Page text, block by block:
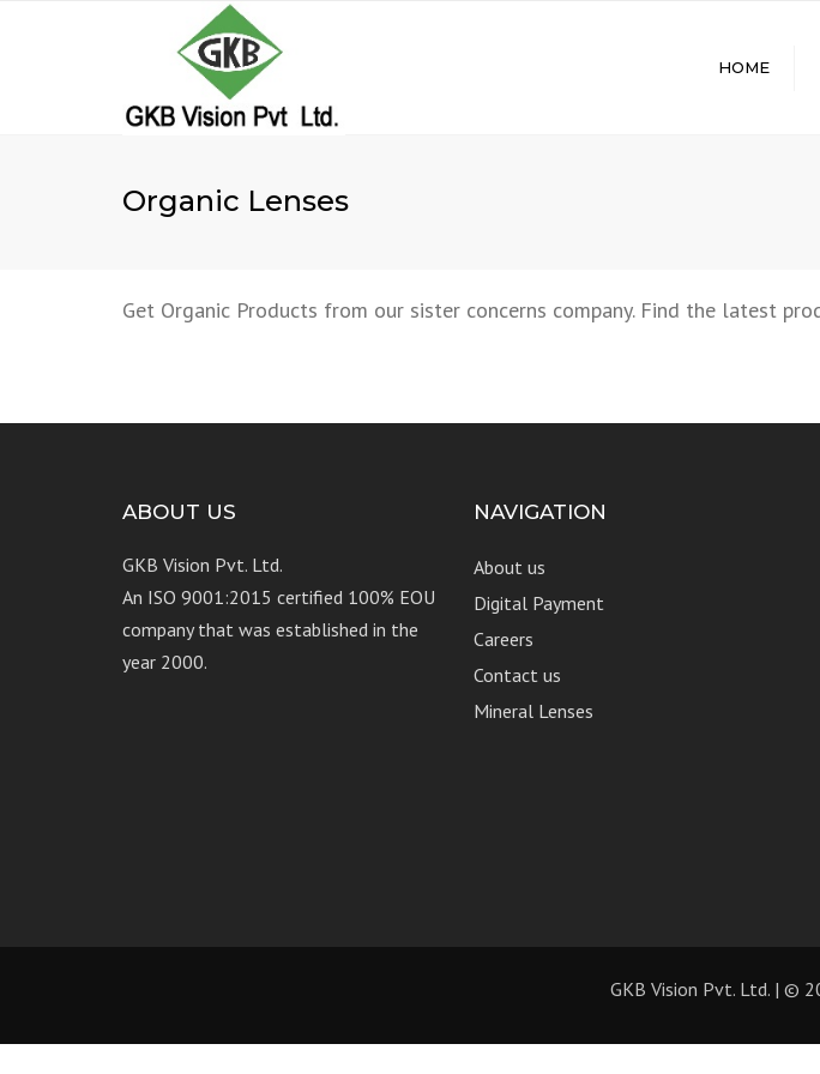
HOME
Organic Lenses
Get Organic Products from our sister concerns company. Find the latest
ABOUT US
GKB Vision Pvt. Ltd.
An ISO 9001:2015 certified 100% EOU
company that was established in the
year 2000.
NAVIGATION
About us
Digital Payment
Careers
Contact us
Mineral Lenses
GKB Vision Pvt. Ltd.| ©